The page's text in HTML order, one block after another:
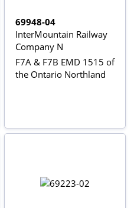
69948-04
InterMountain Railway
Company N
F7A & F7B EMD 1515 of
the Ontario Northland